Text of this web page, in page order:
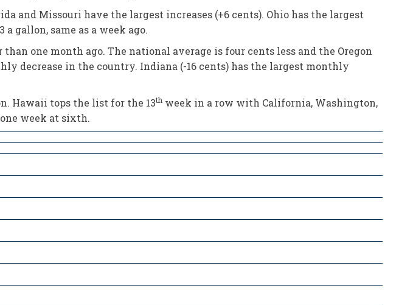
and Missouri have the largest increases (+6 cents). Ohio has the largest
gallon, same as a week ago.
one month ago. The national average is four cents less and the Oregon
decrease in the country. Indiana (-16 cents) has the largest monthly
Hawaii tops the list for the 13th week in a row with California, Washington,
week at sixth.